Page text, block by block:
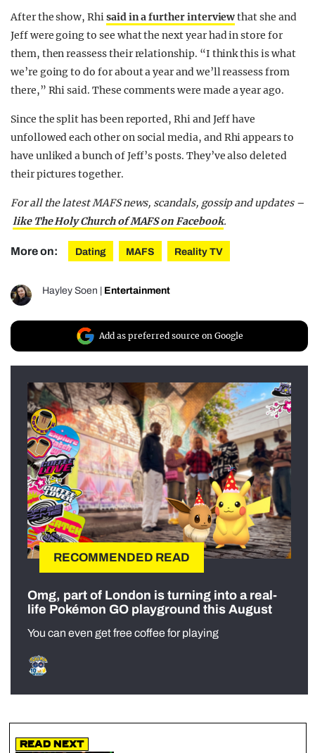
After the show, Rhisaid in a further interviewthat she and
Jeff were going to see what the next year had in store for
them, then reassess their relationship. “I think this is what
we’re going to do for about a year and we’ll reassess from
there,” Rhi said. These comments were made a year ago.
Since the split has been reported, Rhi and Jeff have
unfollowed each other on social media, and Rhi appears to
have unliked a bunch of Jeff’s posts. They’ve also deleted
their pictures together.
For all the latest MAFS news, scandals, gossip and updates –
like The Holy Church of MAFS on Facebook.
More on: Dating MAFS Reality TV
Hayley Soen Entertainment
Add as preferred source on Google
RECOMMENDED READ
Omg, part of London is turning into a real-
life Pokémon GO playground this August
You can even get free coffee for playing
Read Next